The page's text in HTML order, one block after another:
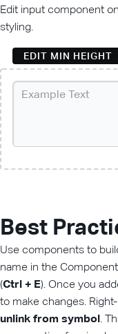
Edit input component
styling.
EDIT MIN HEIGHT
Best
Use components to
name in the
(Ctrl + E). Once you
to make changes.
unlink from symbol.